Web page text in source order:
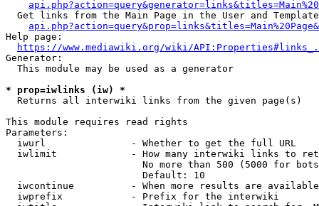
Get links from the Main Page in the User and
Help page:
https://www.mediawiki.org/wiki/
Generator:
  This module may be used as a generator
* prop=iwlinks (iw) *
  Returns all interwiki links from the given page(s)
This module requires read rights
Parameters:
  iwurl               - Whether to get the full URL
iwlimit             - How many interwiki links to
No more than 500 (5000 for
                        Default: 10
iwcontinue          - When more results are
  iwprefix            - Prefix for the interwiki